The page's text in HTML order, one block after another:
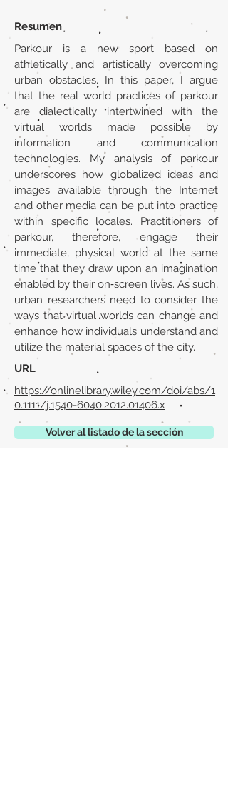
Resumen
Parkour is a new sport based on
athletically and artistically overcoming
urban obstacles. In this paper, I argue
that the real world practices of parkour
are dialectically intertwined with the
virtual worlds made possible by
information and communication
technologies. My analysis of parkour
underscores how globalized ideas and
images available through the Internet
and other media can be put into practice
within specific locales. Practitioners of
parkour, therefore, engage their
immediate, physical world at the same
time that they draw upon an imagination
enabled by their on‐screen lives. As such,
urban researchers need to consider the
ways that virtual worlds can change and
enhance how individuals understand and
utilize the material spaces of the city.
URL
https://onlinelibrary.wiley.com/doi/abs/1
0.1111/j.1540-6040.2012.01406.x
Volver al listado de la sección